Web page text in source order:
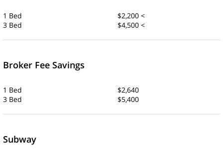
1 Bed
$2,200 <
3 Bed
$4,500 <
Broker Fee Savings
1 Bed
$2,640
3 Bed
$5,400
Subway